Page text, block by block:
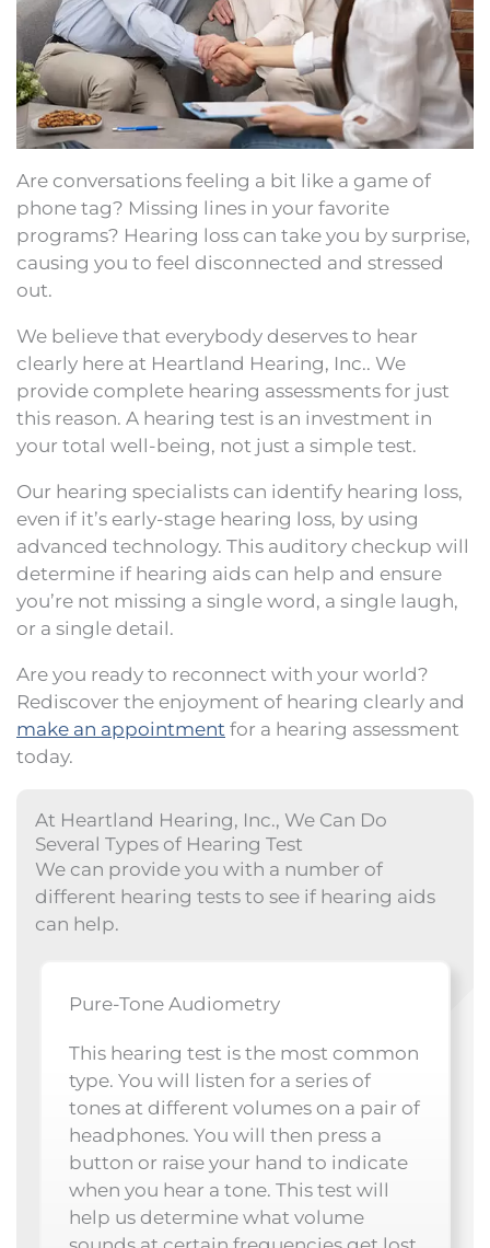
Are conversations feeling a bit like a game of
phone tag? Missing lines in your favorite
programs? Hearing loss can take you by surprise,
causing you to feel disconnected and stressed
out.
We believe that everybody deserves to hear
clearly here at Heartland Hearing, Inc.. We
provide complete hearing assessments for just
this reason. A hearing test is an investment in
your total well-being, not just a simple test.
Our hearing specialists can identify hearing loss,
even if it’s early-stage hearing loss, by using
advanced technology. This auditory checkup will
determine if hearing aids can help and ensure
you’re not missing a single word, a single laugh,
or a single detail.
Are you ready to reconnect with your world?
Rediscover the enjoyment of hearing clearly and
make an appointment for a hearing assessment
today.
At Heartland Hearing, Inc., We Can Do
Several Types of Hearing Test
We can provide you with a number of
different hearing tests to see if hearing aids
can help.
Pure-Tone Audiometry
This hearing test is the most common
type. You will listen for a series of
tones at different volumes on a pair of
headphones. You will then press a
button or raise your hand to indicate
when you hear a tone. This test will
help us determine what volume